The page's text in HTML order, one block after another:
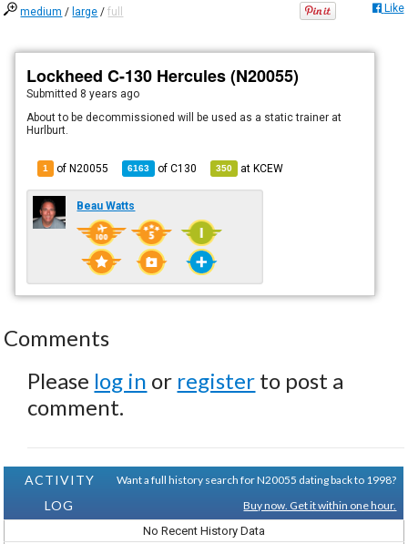
medium / large /full Like
Lockheed C-130 Hercules (N20055)
Submitted 8 years ago
About to be decommissioned will be used as a static trainer at
Hurlburt.
1 of N20055 6163 ofC130 350 atKCEW
Beau Watts
Comments
Please log in or register to post a
comment.
ACTIVITY
LOG
Want a full history search for N20055 dating back to 1998?
Buy now. Get it within one hour.
No Recent History Data